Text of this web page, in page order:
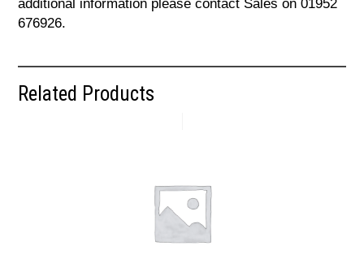
additional information please contact Sales on 01952
676926.
Related Products